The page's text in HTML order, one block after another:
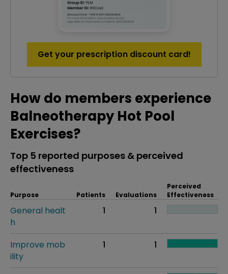
Get your prescription discount card!
How do members experience
Balneotherapy Hot Pool
Exercises?
Top 5 reported purposes & perceived
effectiveness
Purpose Patients Evaluations
Perceived
Effectiveness
General healt
h
1 1
Improve mob
ility
1 1